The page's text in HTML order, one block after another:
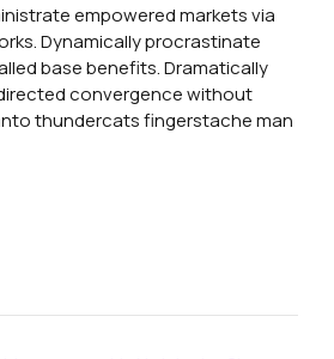
empowered markets via
Dynamically procrastinate
base benefits. Dramatically
convergence without
thundercats fingerstache man